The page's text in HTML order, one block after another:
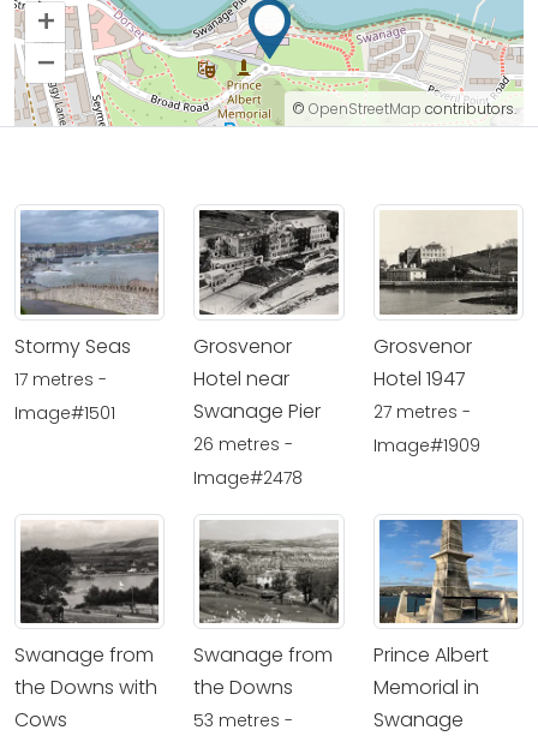
+
–
© OpenStreetMap contributors.
Stormy Seas
17 metres -
Image#1501
Grosvenor
Hotel near
Swanage Pier
26 metres -
Image#2478
Grosvenor
Hotel 1947
27 metres -
Image#1909
Swanage from
the Downs with
Cows
Swanage from
the Downs
53 metres -
Prince Albert
Memorial in
Swanage